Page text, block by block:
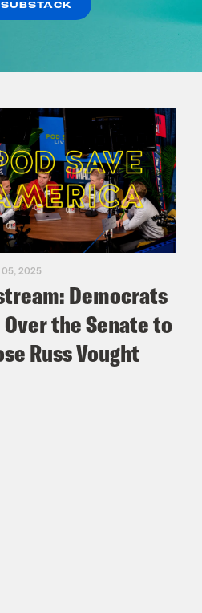
2025
Democrats
Over the Senate to
Russ Vought